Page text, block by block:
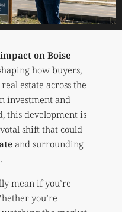
on Boise
how buyers,
estate across the
investment and
this development is
shift that could
and surrounding
mean if you’re
you’re